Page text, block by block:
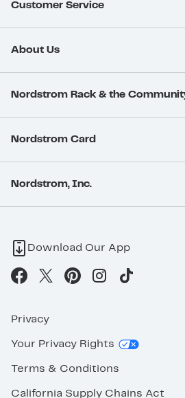
Customer Service
About Us
Nordstrom Rack & the
Nordstrom Card
Nordstrom, Inc.
Download Our App
Privacy
Your Privacy Rights
Terms & Conditions
California Supply Chains Act